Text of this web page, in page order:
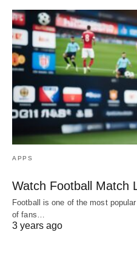
APPS
Watch Football Match
Football is one of the most
of fans…
3 years ago